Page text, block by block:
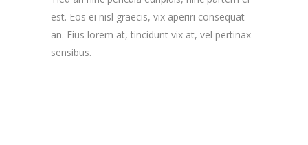
est. Eos ei nisl graecis, vix aperiri consequat
an. Eius lorem at, tincidunt vix at, vel pertinax
sensibus.